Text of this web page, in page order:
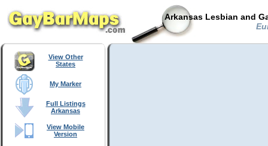
Arkansas Lesbian and
View Other
States
My Marker
Full Listings
Arkansas
View Mobile
Version